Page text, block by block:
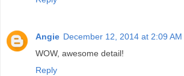
Angie December 12, 2014 at 2:09 AM
WOW, awesome detail!
Reply